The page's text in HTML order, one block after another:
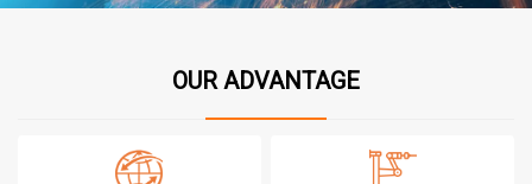
OUR ADVANTAGE